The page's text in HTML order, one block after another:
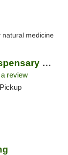
natural medicine
Double Dogs Weed Dispensary Four Corners
review